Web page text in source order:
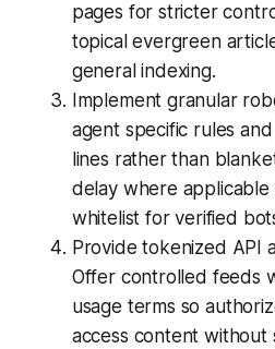
pages for stricter
topical evergreen
general indexing.
Implement granular
agent specific rules and
lines rather than
delay where applicable
whitelist for verified
Provide tokenized API
Offer controlled feeds
usage terms so
access content without